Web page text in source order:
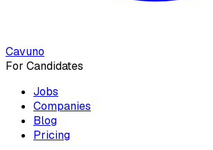
Cavuno
For Candidates
Jobs
Companies
Blog
Pricing